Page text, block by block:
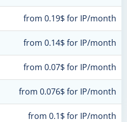
from 0.19$ for IP/month
from 0.14$ for IP/month
from 0.07$ for IP/month
from 0.076$ for IP/month
from 0.1$ for IP/month